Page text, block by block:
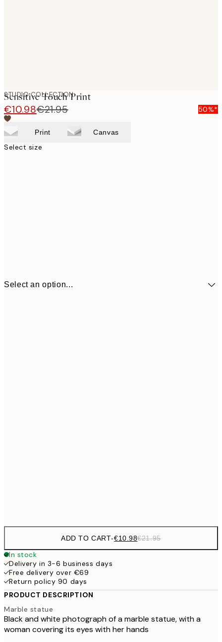
STUDIO COLLECTION
Sensitive Touch Print
€10.98€21.95 50%*
Print Canvas
Select size
Select an option...
ADD TO CART-€10.98€21.95
In stock
Delivery in 3-6 business days
Free delivery over €69
Return policy 90 days
PRODUCT DESCRIPTION
Marble statue
Black and white photograph of a marble statue, with a
woman covering its eyes with her hands